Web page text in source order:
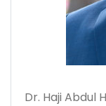
Dr. Haji Abdul